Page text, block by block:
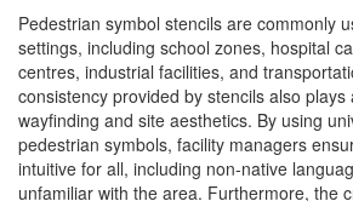
Pedestrian symbol stencils are commonly
settings, including school zones, hospital
centres, industrial facilities, and
consistency provided by stencils also plays
wayfinding and site aesthetics. By using
pedestrian symbols, facility managers
intuitive for all, including non-native
unfamiliar with the area. Furthermore, the